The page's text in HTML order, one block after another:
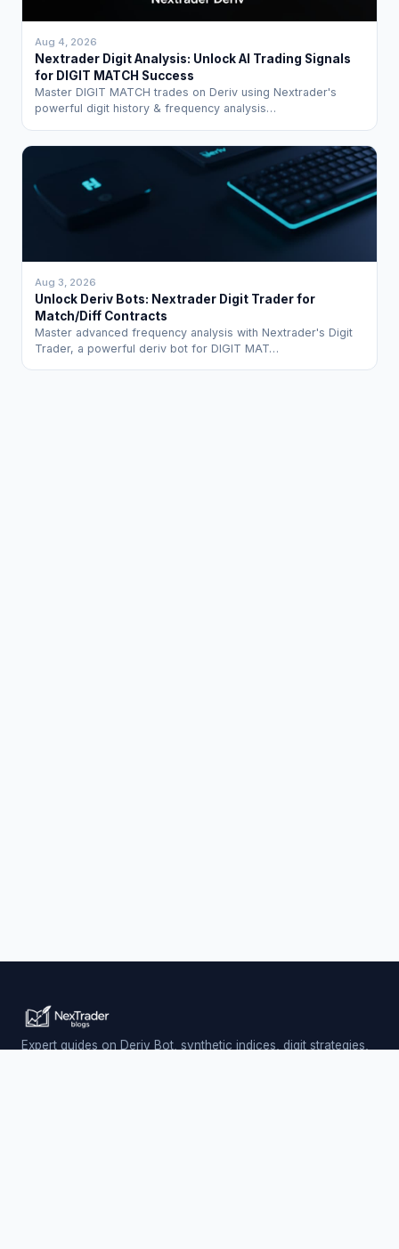
Aug 4, 2026
Nextrader Digit Analysis: Unlock AI Trading Signals
for DIGIT MATCH Success
Master DIGIT MATCH trades on Deriv using Nextrader's
powerful digit history & frequency analysis…
Aug 3, 2026
Unlock Deriv Bots: Nextrader Digit Trader for
Match/Diff Contracts
Master advanced frequency analysis with Nextrader's Digit
Trader, a powerful deriv bot for DIGIT MAT…
Expert guides on Deriv Bot, synthetic indices, digit strategies,